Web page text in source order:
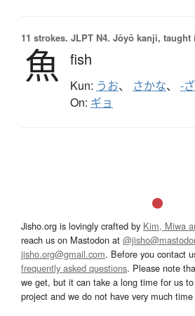
11 strokes. JLPT N4. Jōyō kanji, taught
魚 fish
Kun: うお、 さかな、 -
On: ギョ
Jisho.org is lovingly crafted by Kim, Miwa
reach us on Mastodon at
jisho.org@gmail.com. Before you contact
frequently asked questions. Please note
we get, but it can take a long time for us
project and we do not have very much